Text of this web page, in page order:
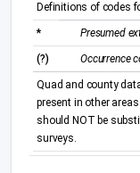
Definitions of codes
* Presumed
(?) Occurrence
Quad and county
present in other
should NOT be
surveys.